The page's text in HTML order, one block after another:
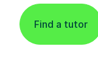
Find a tutor